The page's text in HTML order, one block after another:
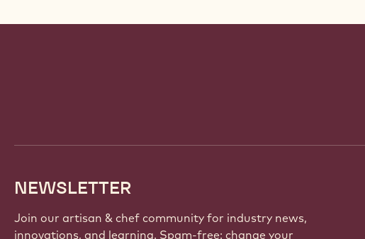
NEWSLETTER
Join our artisan & chef community for industry news,
innovations, and learning. Spam-free: change your